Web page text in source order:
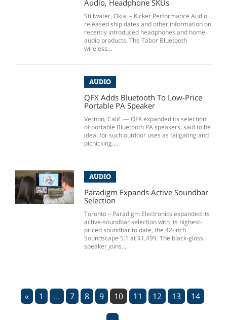
Audio, Headphone SKUs
Stillwater, Okla. – Kicker Performance Audio
released ship dates and other information on
recently introduced headphones and home
audio products. The Tabor Bluetooth
wireless...
AUDIO
QFX Adds Bluetooth To Low-Price
Portable PA Speaker
Vernon, Calif. — QFX expanded its selection
of portable Bluetooth PA speakers, said to be
ideal for such outdoor uses as tailgating and
picnicking....
AUDIO
Paradigm Expands Active Soundbar
Selection
Toronto – Paradigm Electronics expanded its
active-soundbar selection with its highest-
priced soundbar to date, the 42-inch
Soundscape 5.1 at $1,499. The black-gloss
speaker joins...
« 1 ... 7 8 9 10 11 12 13 14